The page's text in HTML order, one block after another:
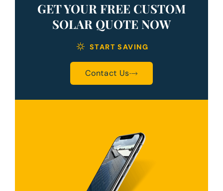
GET YOUR FREE CUSTOM
SOLAR QUOTE NOW
START SAVING
Contact Us